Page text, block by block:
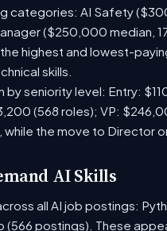
categories: AI Safety
($250,000 median,
highest and lowest-
skills.
by seniority level: Entry:
(568 roles); VP:
while the move to Director
AI Skills
all AI job postings:
(566 postings). These